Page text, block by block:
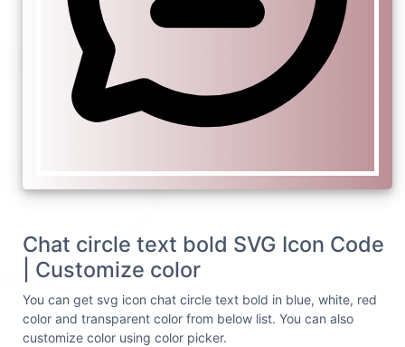
Chat circle text bold SVG Icon Code
| Customize color
You can get svg icon chat circle text bold in blue, white, red
color and transparent color from below list. You can also
customize color using color picker.